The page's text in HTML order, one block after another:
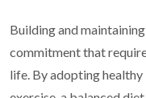
Building and
commitment that
life. By adopting